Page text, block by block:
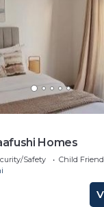
Homes
Safety
Child